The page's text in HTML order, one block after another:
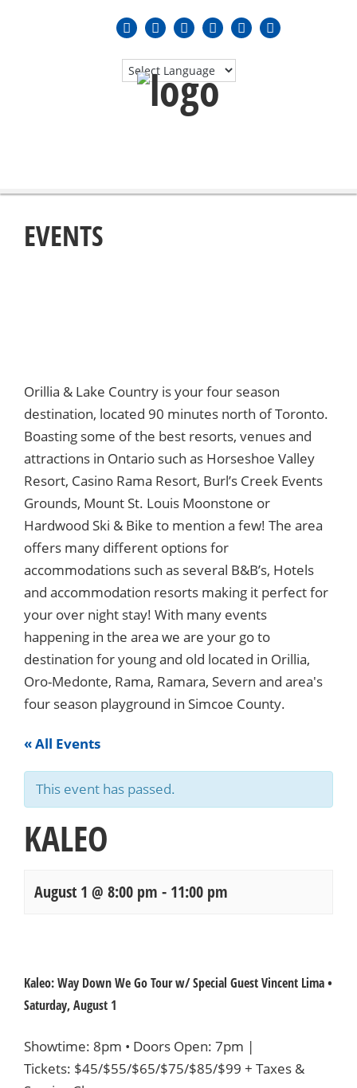
EVENTS
Orillia & Lake Country is your four season
destination, located 90 minutes north of Toronto.
Boasting some of the best resorts, venues and
attractions in Ontario such as Horseshoe Valley
Resort, Casino Rama Resort, Burl’s Creek Events
Grounds, Mount St. Louis Moonstone or
Hardwood Ski & Bike to mention a few! The area
offers many different options for
accommodations such as several B&B’s, Hotels
and accommodation resorts making it perfect for
your over night stay! With many events
happening in the area we are your go to
destination for young and old located in Orillia,
Oro-Medonte, Rama, Ramara, Severn and area's
four season playground in Simcoe County.
« All Events
This event has passed.
KALEO
August 1 @ 8:00 pm - 11:00 pm
Navigation
Kaleo: Way Down We Go Tour w/ Special Guest Vincent Lima •
Saturday, August 1
Showtime: 8pm • Doors Open: 7pm |
Tickets: $45/$55/$65/$75/$85/$99 + Taxes &